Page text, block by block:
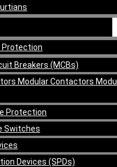
Protection
Breakers (MCBs)
Modular Contactors
Protection
Switches
Devices (SPDs)